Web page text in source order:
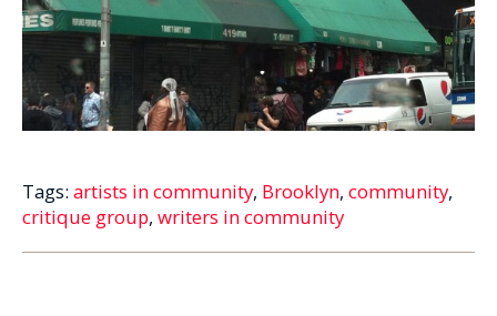
Tags: artists in community, Brooklyn, community,
critique group, writers in community